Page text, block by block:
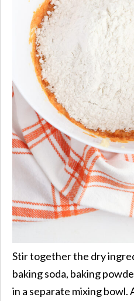
Stir together the dry
baking soda, baking
in a separate mixing